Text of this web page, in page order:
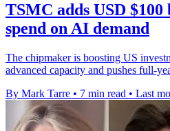
TSMC adds USD
spend on AI demand
The chipmaker is boosting US
advanced capacity and pushes full-
By Mark Tarre • 7 min read • Last